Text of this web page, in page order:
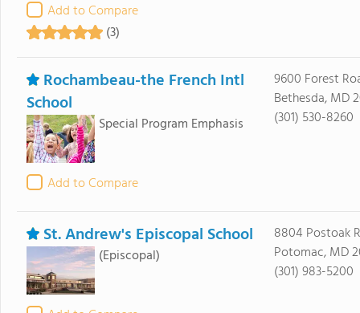
Add to Compare
(3)
Rochambeau-the French Intl
School
Special Program Emphasis
Add to Compare
9600 Forest
Bethesda, MD
(301) 530-8260
St. Andrew's Episcopal School
(Episcopal)
8804 Postoak
Potomac, MD
(301) 983-5200